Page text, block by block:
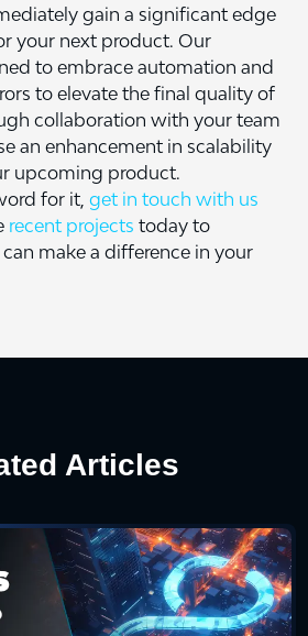
gain a significant edge
your next product. Our
to embrace automation and
to elevate the final quality of
collaboration with your team
an enhancement in scalability
upcoming product.
for it, get in touch with us
recent projects today to
make a difference in your
Articles